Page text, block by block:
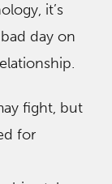
it’s
day on
fight, but
for